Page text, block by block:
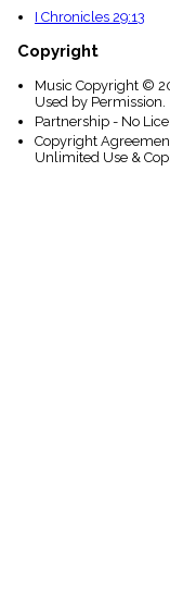
I Chronicles 29:13
Copyright
Music Copyright ©
Used by Permission.
Partnership - No
Copyright
Unlimited Use &